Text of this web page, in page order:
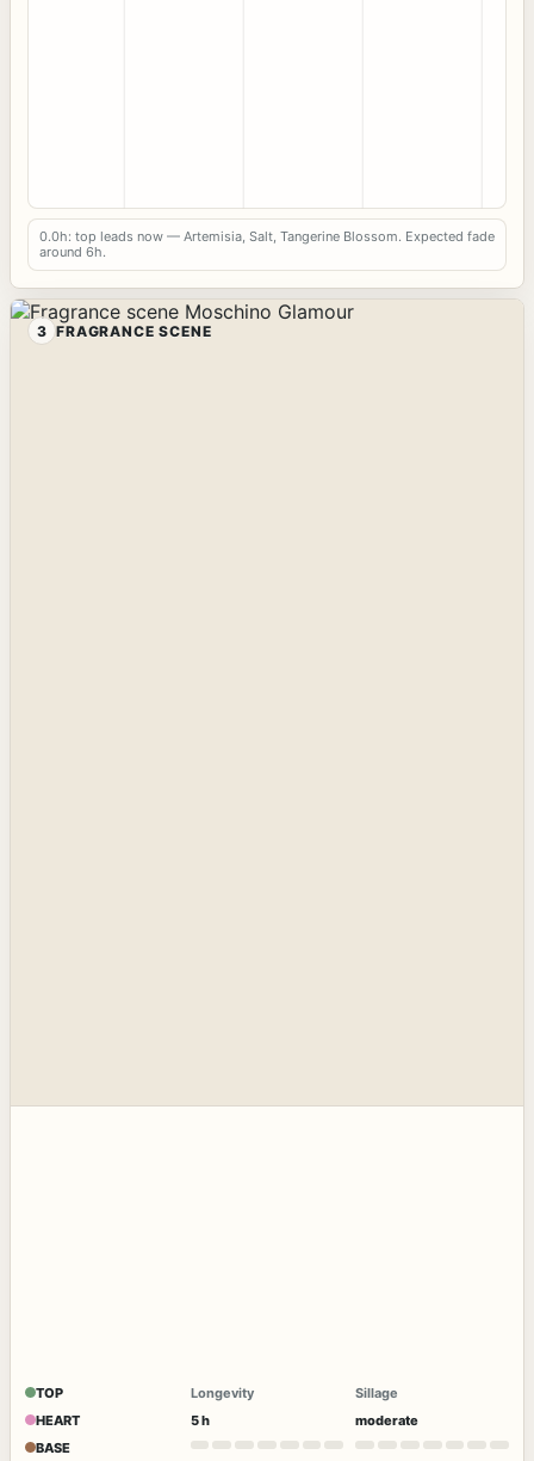
0.0h: top leads now — Artemisia, Salt, Tangerine Blossom. Expected fade
around 6h.
3 FRAGRANCE SCENE
TOP
HEART
BASE
Longevity
5 h
Sillage
moderate